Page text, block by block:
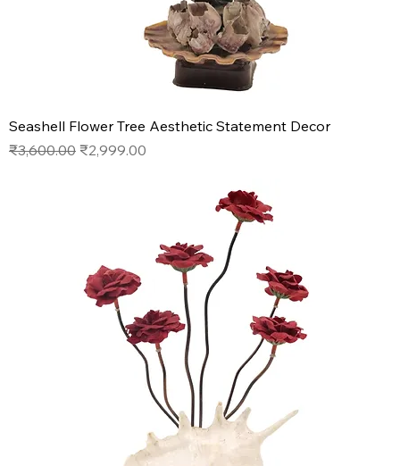
Seashell Flower Tree Aesthetic Statement Decor
Regular Price
₹3,600.00 Sale Price
₹2,999.00